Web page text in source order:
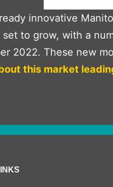
innovative
set to grow, with a
2022. These new
this market